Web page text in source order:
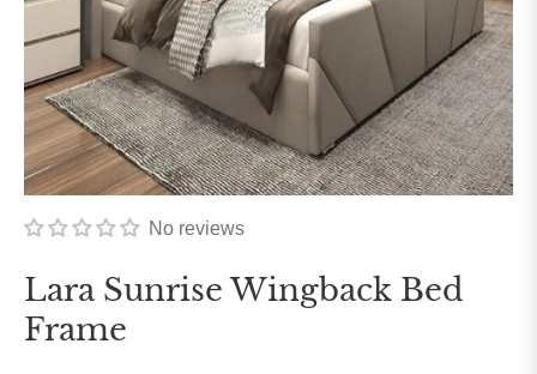
No reviews
Lara Sunrise Wingback Bed
Frame